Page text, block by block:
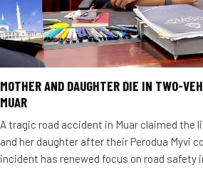
MOTHER AND DAUGHTER DIE IN TWO-
MUAR
A tragic road accident in Muar claimed the
and her daughter after their Perodua Myvi
incident has renewed focus on road safety